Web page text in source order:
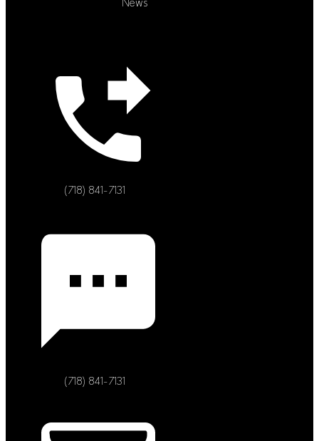
News
(718) 841-7131
(718) 841-7131